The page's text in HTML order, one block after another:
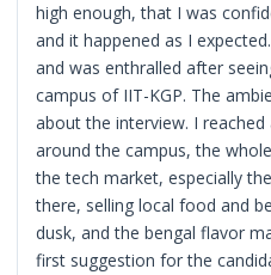
high enough, that I was
and it happened as I
and was enthralled after
campus of IIT-KGP. The
about the interview. I
around the campus, the
the tech market, especially
there, selling local food and
dusk, and the bengal flavor
first suggestion for the